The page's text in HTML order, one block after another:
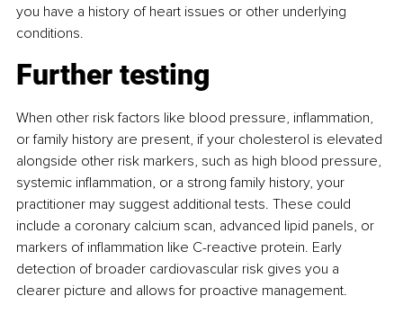
you have a history of heart issues or other underlying
conditions.
Further testing
When other risk factors like blood pressure, inﬂammation,
or family history are present, if your cholesterol is elevated
alongside other risk markers, such as high blood pressure,
systemic inﬂammation, or a strong family history, your
practitioner may suggest additional tests. These could
include a coronary calcium scan, advanced lipid panels, or
markers of inﬂammation like C-reactive protein. Early
detection of broader cardiovascular risk gives you a
clearer picture and allows for proactive management.